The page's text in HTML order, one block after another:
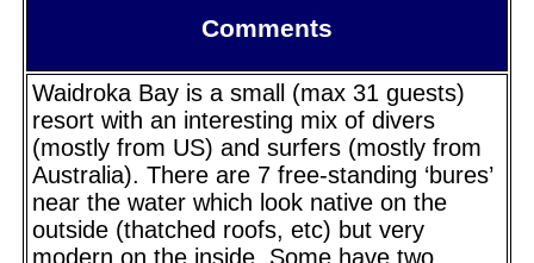
Comments
Waidroka Bay is a small (max 31 guests)
resort with an interesting mix of divers
(mostly from US) and surfers (mostly from
Australia). There are 7 free-standing ‘bures’
near the water which look native on the
outside (thatched roofs, etc) but very
modern on the inside. Some have two